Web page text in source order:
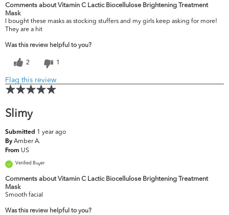
Comments about Vitamin C Lactic Biocellulose Brightening Treatment
Mask
I bought these masks as stocking stuffers and my girls keep asking for more!
They are a hit
Was this review helpful to you?
2 1
Flag this review
Slimy
Submitted 1 year ago
By Amber A.
From US
Verified Buyer
Comments about Vitamin C Lactic Biocellulose Brightening Treatment
Mask
Smooth facial
Was this review helpful to you?